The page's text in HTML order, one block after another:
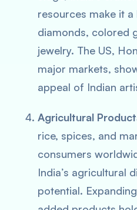
resources make it
diamonds, colored
jewelry. The US,
major markets,
appeal of Indian
Agricultural
rice, spices, and
consumers
India’s agricultural
potential.